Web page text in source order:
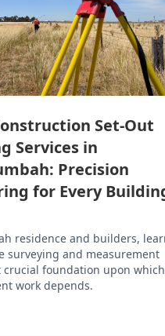
Set-Out
Services in
Precision
for Every
residence and builders,
surveying and measurement
crucial foundation upon which
work depends.